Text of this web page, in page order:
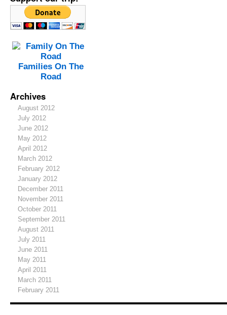
Families On The
Road
Archives
August 2012
July 2012
June 2012
May 2012
April 2012
March 2012
February 2012
January 2012
December 2011
November 2011
October 2011
September 2011
August 2011
July 2011
June 2011
May 2011
April 2011
March 2011
February 2011